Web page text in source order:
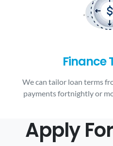
Finance
We can tailor loan terms
payments fortnightly or
Apply